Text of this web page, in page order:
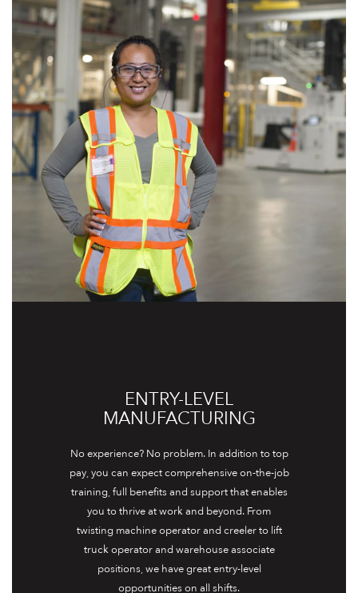
ENTRY-LEVEL
MANUFACTURING
No experience? No problem. In addition to top
pay, you can expect comprehensive on-the-job
training, full benefits and support that enables
you to thrive at work and beyond. From
twisting machine operator and creeler to lift
truck operator and warehouse associate
positions, we have great entry-level
opportunities on all shifts.